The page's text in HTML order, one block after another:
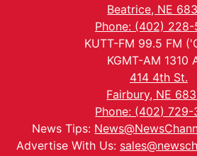
Beatrice, NE
Phone: (402)
KUTT-FM 99.5 FM
KGMT-AM 1310
414 4th St.
Fairbury, NE
Phone: (402) 729-
News Tips:
Advertise With Us: